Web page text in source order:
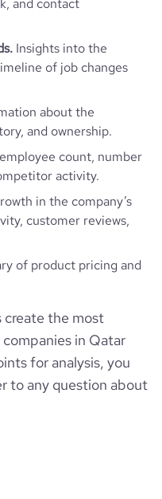
2011
11-50 employees
12
Al Sadd 39, Doha, Qatar
*******
https://www.alraza.com
company/al-raza-
photography
4.44
128
and contact
Insights into the
of job changes
about the
and ownership.
count, number
activity.
in the company’s
customer reviews,
of product pricing and
create the most
in Qatar
for analysis, you
to any question about